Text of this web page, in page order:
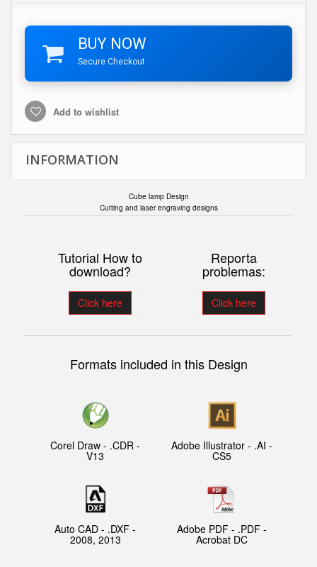
BUY NOW
Secure Checkout
Add to wishlist
INFORMATION
Cube lamp Design
Cutting and laser engraving designs
Tutorial How to
download?
Click here
Reporta
problemas:
Click here
Formats included in this Design
Corel Draw - .CDR -
V13
Adobe Illustrator - .AI -
CS5
Auto CAD - .DXF -
2008, 2013
Adobe PDF - .PDF -
Acrobat DC